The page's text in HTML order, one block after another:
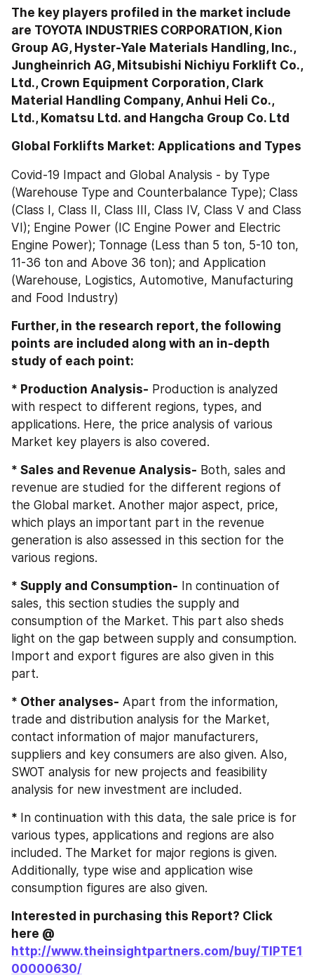
The key players profiled in the market include
are TOYOTA INDUSTRIES CORPORATION, Kion
Group AG, Hyster-Yale Materials Handling, Inc.,
Jungheinrich AG, Mitsubishi Nichiyu Forklift Co.,
Ltd., Crown Equipment Corporation, Clark
Material Handling Company, Anhui Heli Co.,
Ltd., Komatsu Ltd. and Hangcha Group Co. Ltd
Global Forklifts Market: Applications and Types
Covid-19 Impact and Global Analysis - by Type
(Warehouse Type and Counterbalance Type); Class
(Class I, Class II, Class III, Class IV, Class V and Class
VI); Engine Power (IC Engine Power and Electric
Engine Power); Tonnage (Less than 5 ton, 5-10 ton,
11-36 ton and Above 36 ton); and Application
(Warehouse, Logistics, Automotive, Manufacturing
and Food Industry)
Further, in the research report, the following
points are included along with an in-depth
study of each point:
* Production Analysis- Production is analyzed
with respect to different regions, types, and
applications. Here, the price analysis of various
Market key players is also covered.
* Sales and Revenue Analysis- Both, sales and
revenue are studied for the different regions of
the Global market. Another major aspect, price,
which plays an important part in the revenue
generation is also assessed in this section for the
various regions.
* Supply and Consumption- In continuation of
sales, this section studies the supply and
consumption of the Market. This part also sheds
light on the gap between supply and consumption.
Import and export figures are also given in this
part.
* Other analyses- Apart from the information,
trade and distribution analysis for the Market,
contact information of major manufacturers,
suppliers and key consumers are also given. Also,
SWOT analysis for new projects and feasibility
analysis for new investment are included.
* In continuation with this data, the sale price is for
various types, applications and regions are also
included. The Market for major regions is given.
Additionally, type wise and application wise
consumption figures are also given.
Interested in purchasing this Report? Click
http://www.theinsightpartners.com/buy/TIPTE1
00000630/